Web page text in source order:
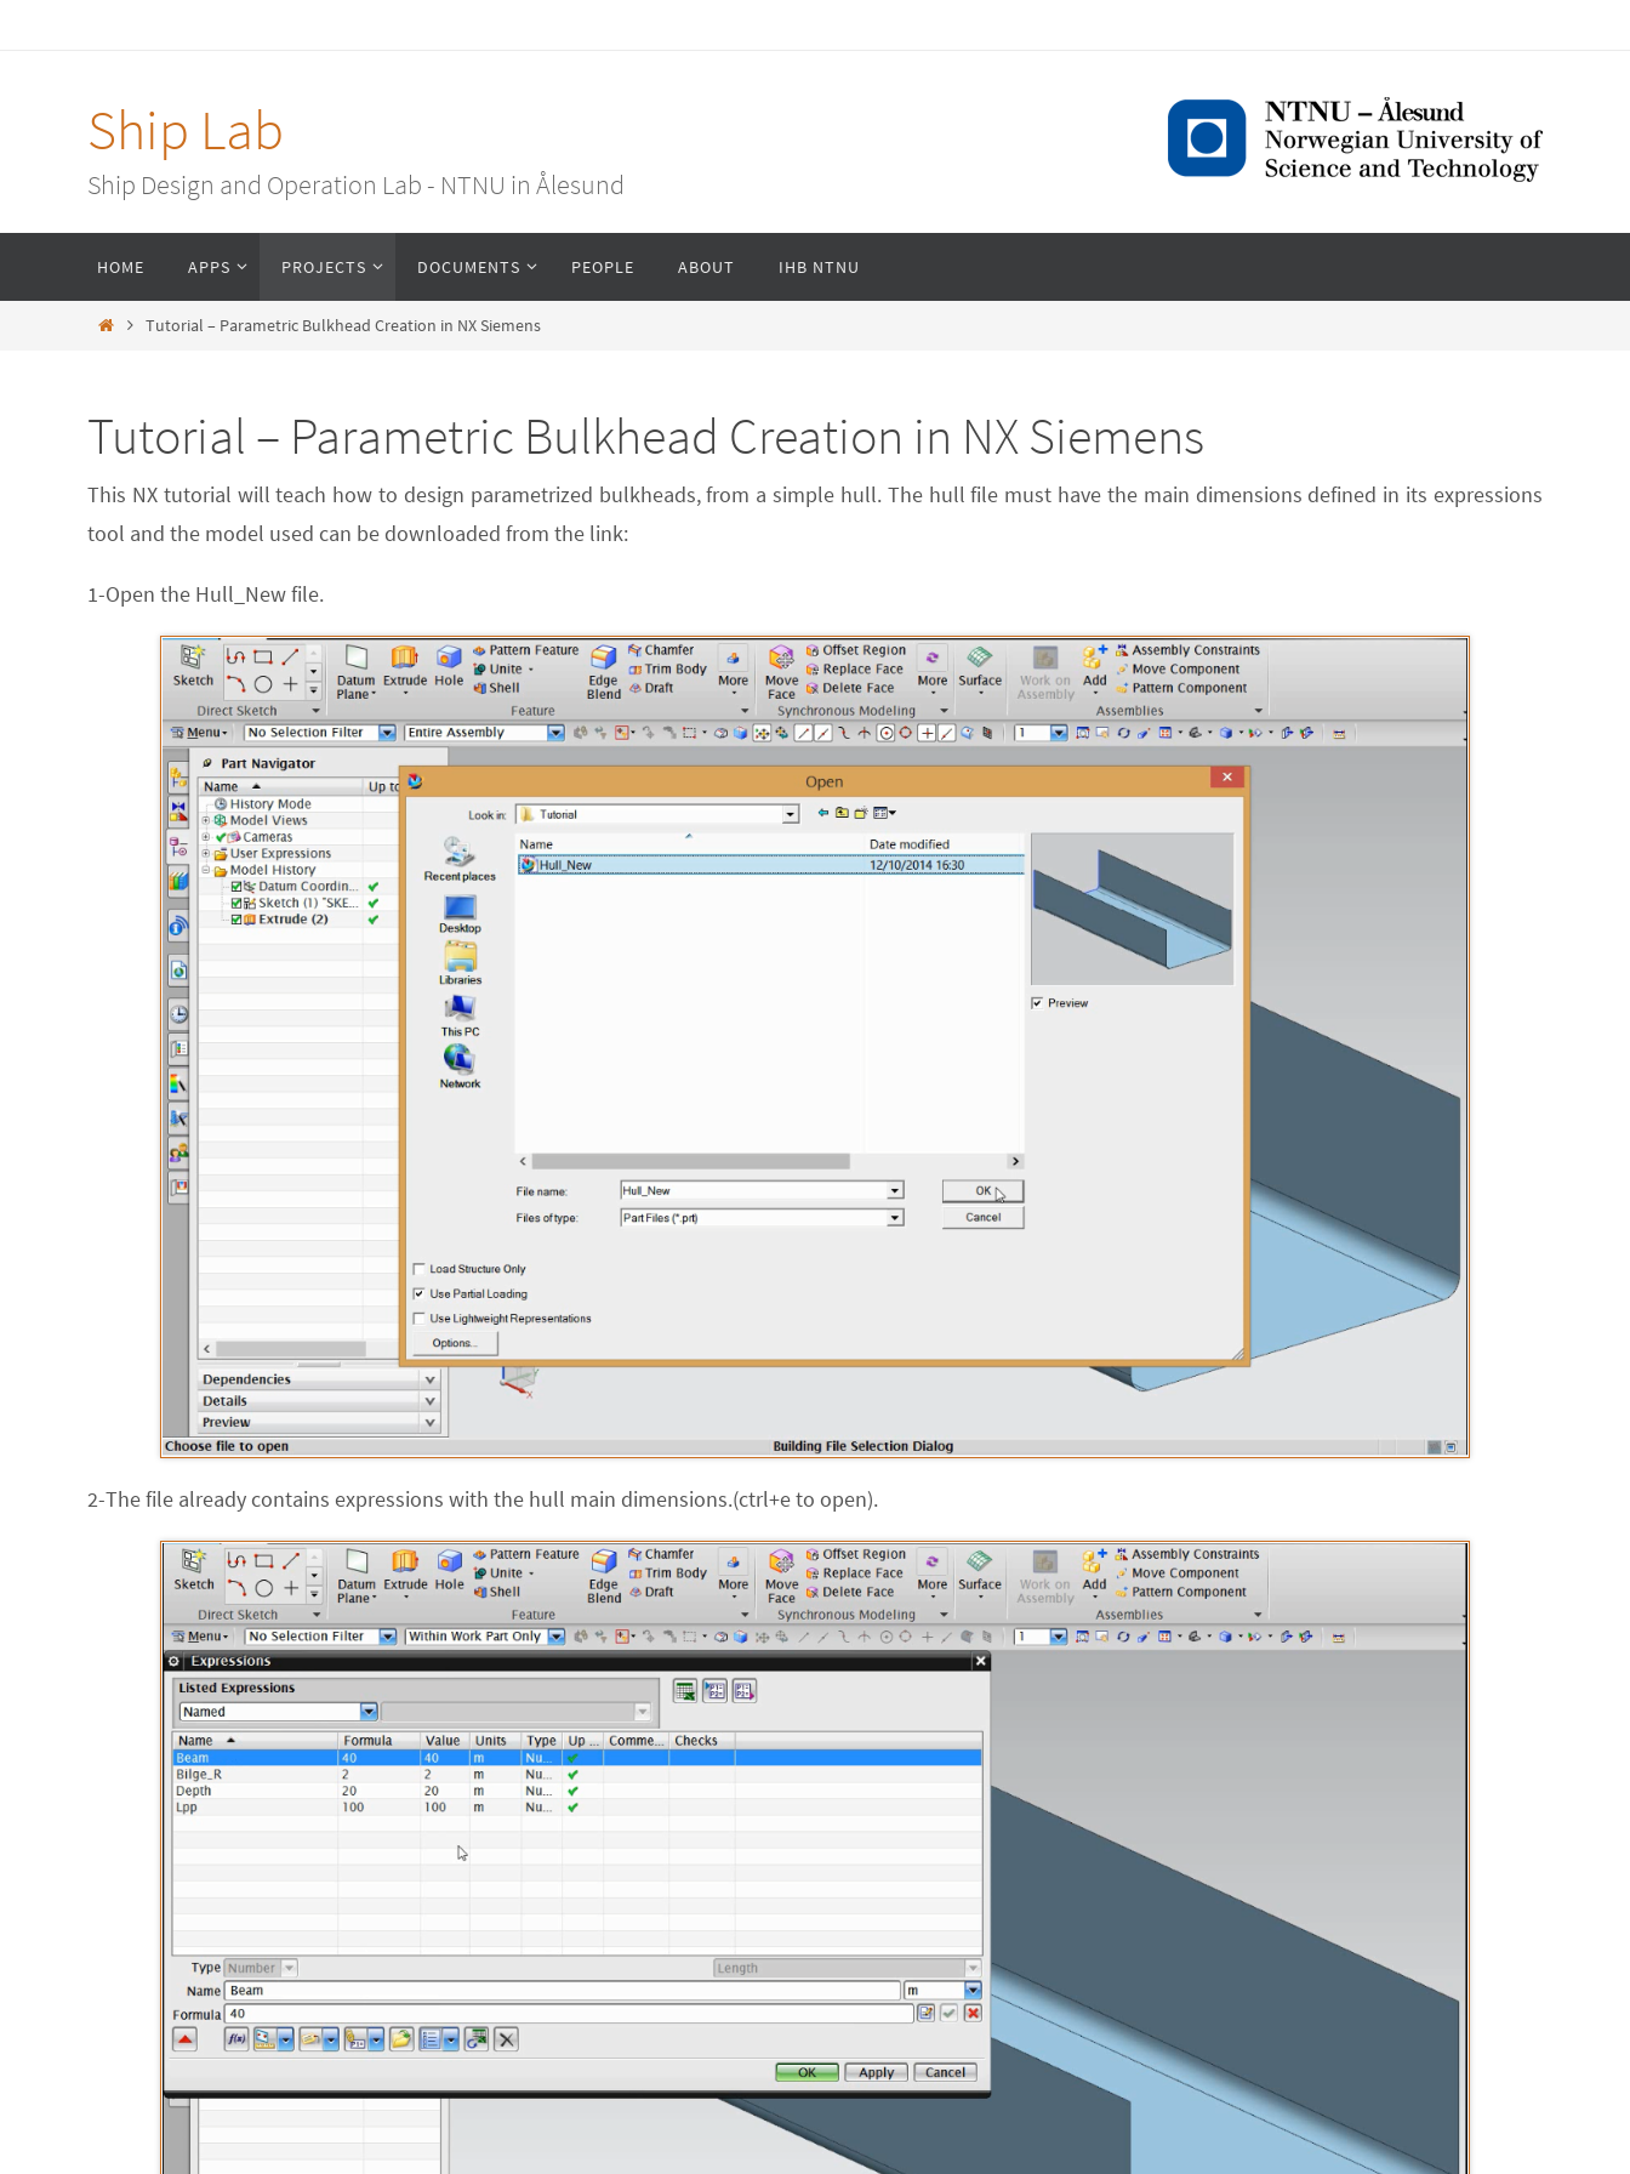
Ship Lab
Ship Design and Operation Lab - NTNU in Ålesund
HOME APPS PROJECTS DOCUMENTS PEOPLE ABOUT IHB NTNU
Tutorial – Parametric Bulkhead Creation in NX Siemens
Tutorial – Parametric Bulkhead Creation in NX Siemens
This NX tutorial will teach how to design parametrized bulkheads, from a simple hull. The hull file must have the main dimensions defined in its expressions
tool and the model used can be downloaded from the link:
1-Open the Hull_New file.
2-The file already contains expressions with the hull main dimensions.(ctrl+e to open).